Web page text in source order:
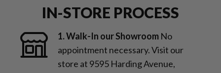
IN-STORE PROCESS
1. Walk-In our Showroom No
appointment necessary. Visit our
store at 9595 Harding Avenue,